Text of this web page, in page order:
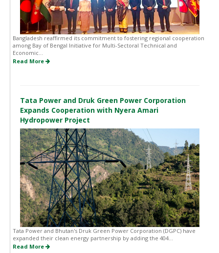
Bangladesh reaffirmed its commitment to fostering regional cooperation
among Bay of Bengal Initiative for Multi-Sectoral Technical and
Economic...
Read More
Tata Power and Druk Green Power Corporation
Expands Cooperation with Nyera Amari
Hydropower Project
Tata Power and Bhutan's Druk Green Power Corporation (DGPC) have
expanded their clean energy partnership by adding the 404...
Read More